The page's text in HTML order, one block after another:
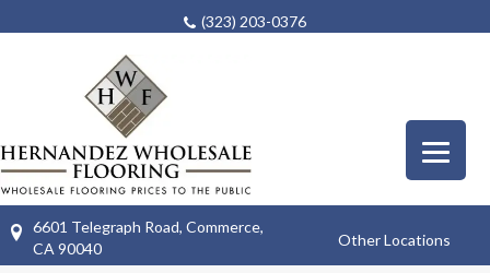
(323) 203-0376
6601 Telegraph Road, Commerce,
CA 90040
Other Locations